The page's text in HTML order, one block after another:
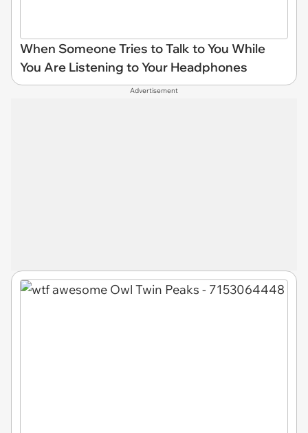
When Someone Tries to Talk to You While
You Are Listening to Your Headphones
Advertisement